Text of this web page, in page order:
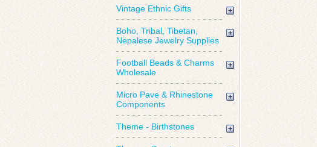
Vintage Ethnic Gifts
Boho, Tribal, Tibetan,
Nepalese Jewelry Supplies
Football Beads & Charms
Wholesale
Micro Pave & Rhinestone
Components
Theme - Birthstones